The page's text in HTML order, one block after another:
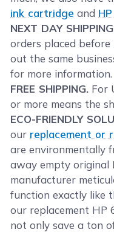
ink cartridge and
NEXT DAY
orders placed before
out the same
for more information.
FREE SHIPPING. For
or more means the
ECO-FRIENDLY
our replacement or
are environmentally
away empty original
manufacturer
function exactly like
our replacement HP
not only save a ton